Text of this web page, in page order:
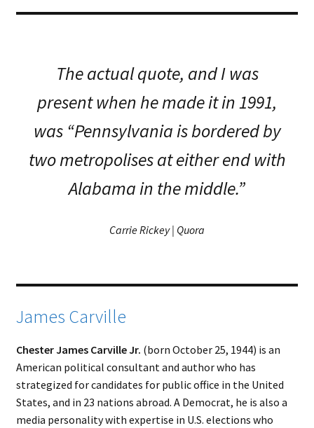
The actual quote, and I was
present when he made it in 1991,
was “Pennsylvania is bordered by
two metropolises at either end with
Alabama in the middle.”
Carrie Rickey | Quora
James Carville
Chester James Carville Jr. (born October 25, 1944) is an
American political consultant and author who has
strategized for candidates for public office in the United
States, and in 23 nations abroad. A Democrat, he is also a
media personality with expertise in U.S. elections who